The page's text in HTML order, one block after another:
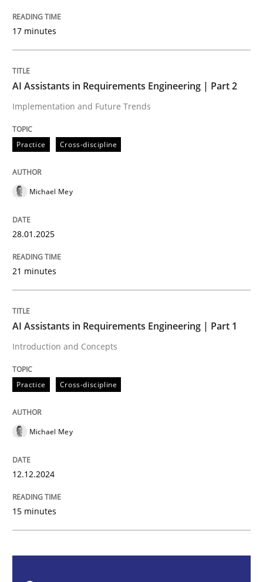
AI Assistants in Requirements
Implementation and Future Trends
28. January 2025 · 21 minutes read
READ ARTICLE
Practice Cross-discipline
AI Assistants in Requirements
Written by
Skills
17 minutes
AI Assistants in Requirements Engineering | Part 2
Implementation and Future Trends
Practice Cross-discipline
Michael Mey
28.01.2025
21 minutes
AI Assistants in Requirements Engineering | Part 1
Introduction and Concepts
Practice Cross-discipline
Michael Mey
12.12.2024
15 minutes